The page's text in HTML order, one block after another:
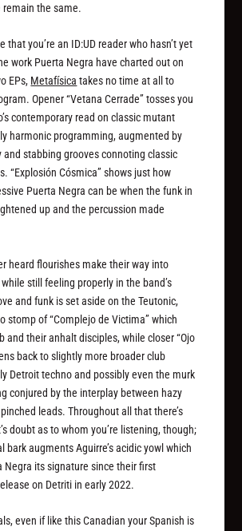
remain the same.
that you’re an ID:UD reader who hasn’t yet
work Puerta Negra have charted out on
EPs, Metafísica takes no time at all to
Opener “Vetana Cerrade” tosses you
contemporary read on classic mutant
harmonic programming, augmented by
and stabbing grooves connoting classic
“Explosión Cósmica” shows just how
Puerta Negra can be when the funk in
up and the percussion made
heard flourishes make their way into
while still feeling properly in the band’s
and funk is set aside on the Teutonic,
stomp of “Complejo de Victima” which
and their anhalt disciples, while closer “Ojo
back to slightly more broader club
Detroit techno and possibly even the murk
conjured by the interplay between hazy
leads. Throughout all that there’s
doubt as to whom you’re listening, though;
bark augments Aguirre’s acidic yowl which
Negra its signature since their first
on Detriti in early 2022.
even if like this Canadian your Spanish is